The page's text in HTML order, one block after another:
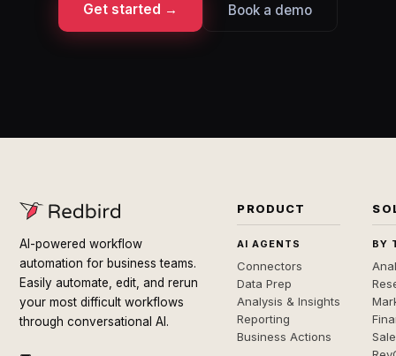
Get started → Book a demo
AI-powered workflow
automation for business teams.
Easily automate, edit, and rerun
your most difficult workflows
through conversational AI.
PRODUCT
AI AGENTS
Connectors
Data Prep
Analysis & Insights
Reporting
Business Actions
BY